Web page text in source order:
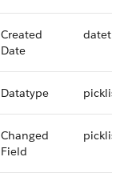
Created
Date
Datatype picklist
Changed
Field
picklist